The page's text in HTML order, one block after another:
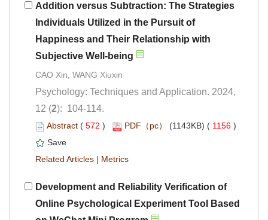
Addition versus Subtraction: The Strategies
Individuals Utilized in the Pursuit of
Happiness and Their Relationship with
Psychology: Techniques and Application. 2024,
): 104-114.
( ) 1156 )
|
Development and Reliability Verification of
Online Psychological Experiment Tool Based